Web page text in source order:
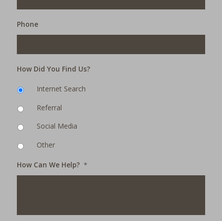
Phone
How Did You Find Us?
Internet Search
Referral
Social Media
Other
How Can We Help? *